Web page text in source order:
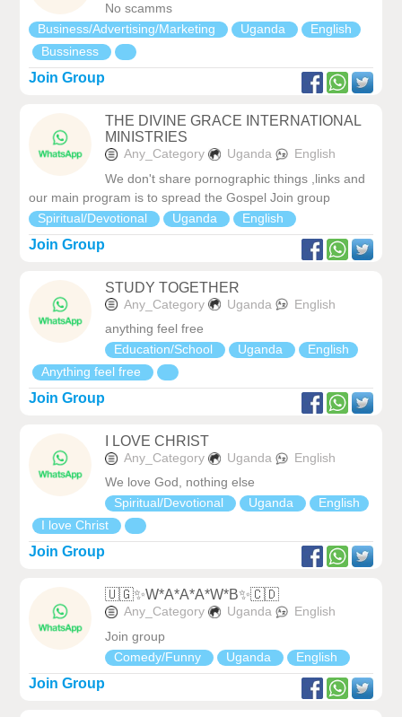
No scamms
Business/Advertising/Marketing
Uganda
English
Bussiness
Join Group
THE DIVINE GRACE INTERNATIONAL
MINISTRIES
Any_Category Uganda
English
We don't share pornographic things ,links and
our main program is to spread the Gospel Join group
Spiritual/Devotional
Uganda English
Join Group
STUDY TOGETHER
Any_Category Uganda
English
anything feel free
Education/School
Uganda
English
Anything feel free
Join Group
I LOVE CHRIST
Any_Category Uganda
English
We love God, nothing else
Spiritual/Devotional
Uganda
English
I love Christ
Join Group
🇺🇬✨W*A*A*A*W*B✨🇨🇩
Any_Category Uganda
English
Join group
Comedy/Funny
Uganda English
Join Group